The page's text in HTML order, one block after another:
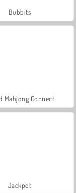
Bubbits
Mahjong Connect
Jackpot